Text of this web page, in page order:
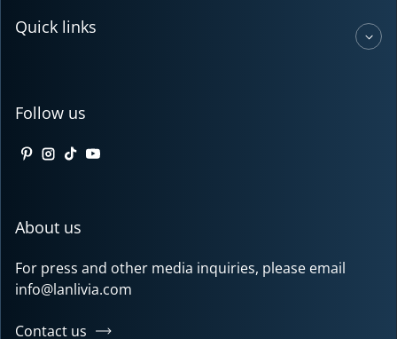
Quick links
Follow us
Pinterest
Instagram
TikTokYouTube
About us
For press and other media inquiries, please email
info@lanlivia.com
Contact us